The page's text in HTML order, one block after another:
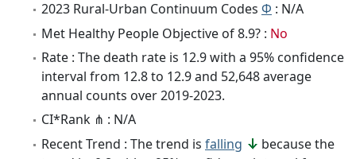
2023 Rural-Urban Continuum Codes Φ : N/A
Met Healthy People Objective of 8.9? : No
Rate : The death rate is 12.9 with a 95% confidence
interval from 12.8 to 12.9 and 52,648 average
annual counts over 2019-2023.
CI*Rank ⋔ : N/A
Recent Trend : The trend is falling
because the